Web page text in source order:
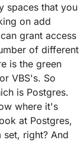
spaces that you
on add
grant access
of different
is the green
VBS's. So
is Postgres.
where it's
at Postgres,
right? And